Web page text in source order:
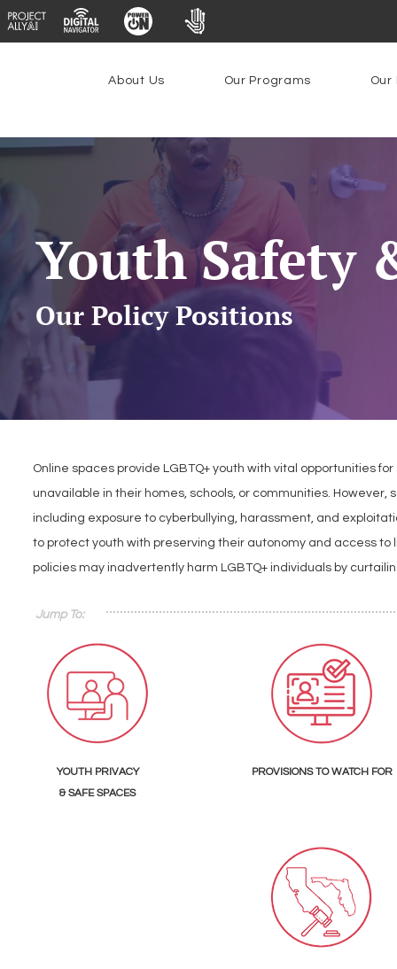
About Us Our Programs Our
Youth Safety
Our Policy Positions
Online spaces provide LGBTQ+ youth with vital opportunities
unavailable in their homes, schools, or communities. However,
including exposure to cyberbullying, harassment, and
to protect youth with preserving their autonomy and access
policies may inadvertently harm LGBTQ+ individuals by
Jump To:
YOUTH PRIVACY
& SAFE SPACES
PROVISIONS TO WATCH FOR